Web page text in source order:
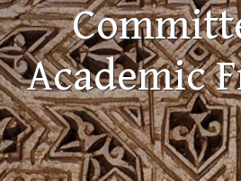
Academic